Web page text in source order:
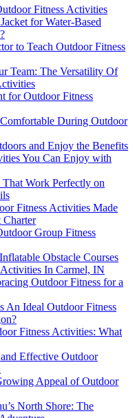
Fitness Activities
for Water-Based
to Teach Outdoor Fitness
Team: The Versatility Of
for Outdoor Fitness
During Outdoor
and Enjoy the Benefits
You Can Enjoy with
Work Perfectly on
Fitness Activities Made
Charter
Group Fitness
Obstacle Courses
In Carmel, IN
Outdoor Fitness for a
An Ideal Outdoor Fitness
Fitness Activities: What
Effective Outdoor
Appeal of Outdoor
North Shore: The